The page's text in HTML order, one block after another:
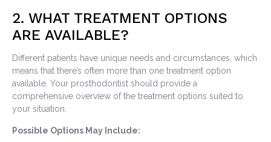
2. WHAT TREATMENT OPTIONS
ARE AVAILABLE?
Different patients have unique needs and circumstances, which
means that there’s often more than one treatment option
available. Your prosthodontist should provide a
comprehensive overview of the treatment options suited to
your situation.
Possible Options May Include: